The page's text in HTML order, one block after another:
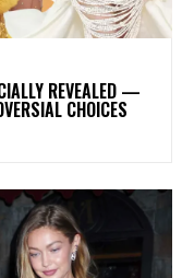
REVEALED —
CHOICES